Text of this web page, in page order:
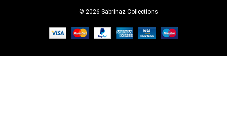
© 2026 Sabrinaz Collections